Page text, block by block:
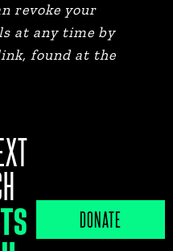
revoke your
at any time by
found at the
DONATE